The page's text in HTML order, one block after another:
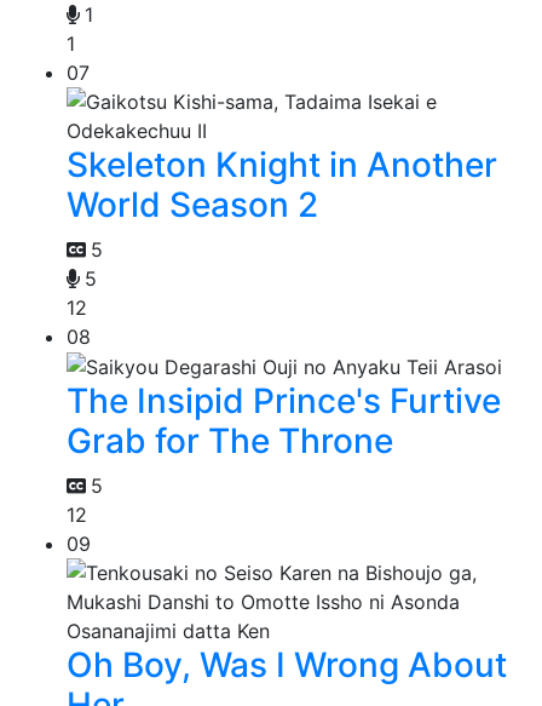
1
1
07
Skeleton Knight in Another
World Season 2
5
5
12
08
The Insipid Prince's Furtive
Grab for The Throne
5
12
09
Oh Boy, Was I Wrong About